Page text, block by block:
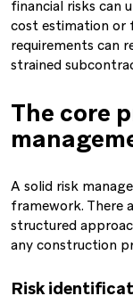
financial risks can
cost estimation or
requirements can
strained
The core
A solid risk
framework. There
structured
any construction
Risk